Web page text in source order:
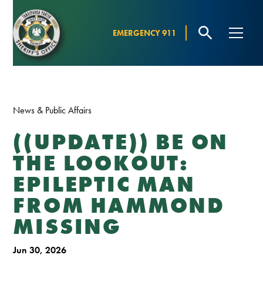
EMERGENCY 911
News & Public Affairs
((UPDATE)) BE ON
THE LOOKOUT:
EPILEPTIC MAN
FROM HAMMOND
MISSING
Jun 30, 2026